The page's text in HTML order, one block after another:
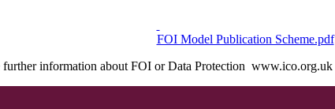
FOI Model Publication Scheme.pdf
information about FOI or Data Protection www.ico.org.uk